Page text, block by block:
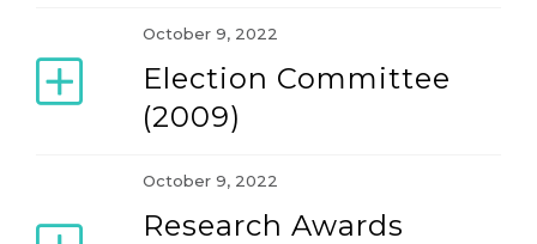
October 9, 2022
Election Committee
(2009)
October 9, 2022
Research Awards